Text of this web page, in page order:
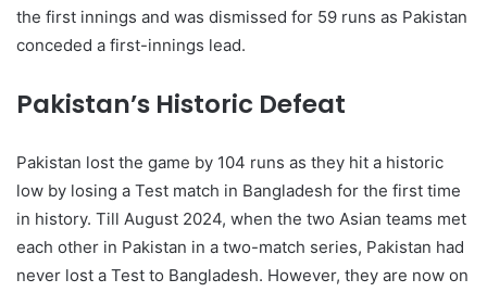
the first innings and was dismissed for 59 runs as Pakistan
conceded a first-innings lead.
Pakistan’s Historic Defeat
Pakistan lost the game by 104 runs as they hit a historic
low by losing a Test match in Bangladesh for the first time
in history. Till August 2024, when the two Asian teams met
each other in Pakistan in a two-match series, Pakistan had
never lost a Test to Bangladesh. However, they are now on